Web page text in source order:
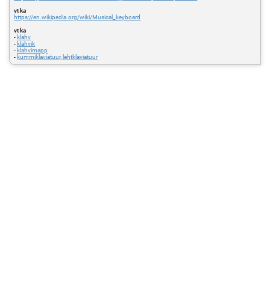
vt ka
https://en.wikipedia.org/wiki/Musical_keyboard
vt ka
- klahv
- klahvik
- klahvimapp
- kummiklaviatuur, lehtklaviatuur